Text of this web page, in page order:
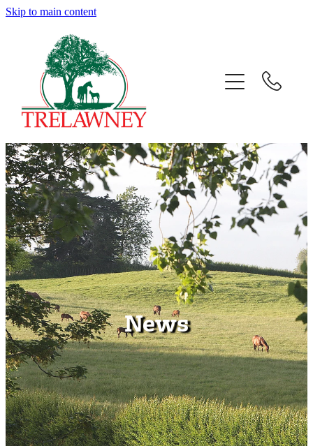
Skip to main content
News
Home
About
News
Success
Sales
Gallery
Team
Contact